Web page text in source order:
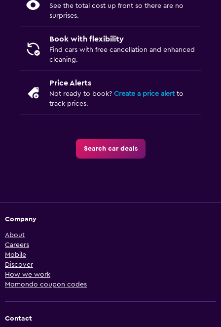
See the total cost up front so there are no
surprises.
Book with flexibility
Find cars with free cancellation and enhanced
cleaning.
Price Alerts
Not ready to book? Create a price alertto
track prices.
Search car deals
Company
About
Careers
Mobile
Discover
How we work
Momondo coupon codes
Contact